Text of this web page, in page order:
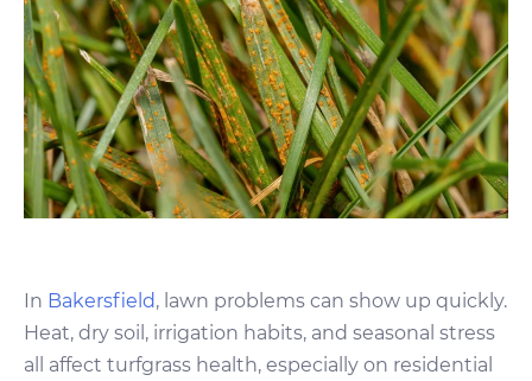
In Bakersfield, lawn problems can show up quickly.
Heat, dry soil, irrigation habits, and seasonal stress
all affect turfgrass health, especially on residential